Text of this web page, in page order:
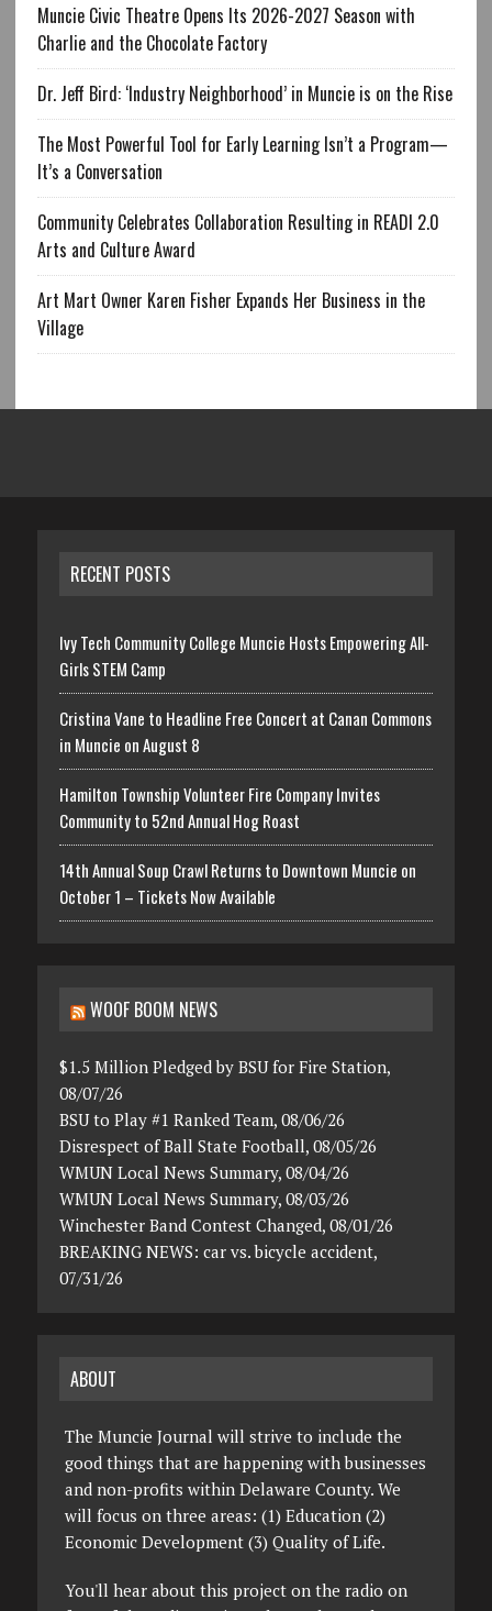
Muncie Civic Theatre Opens Its 2026-2027 Season with
Charlie and the Chocolate Factory
Dr. Jeff Bird: ‘Industry Neighborhood’ in Muncie is on the Rise
The Most Powerful Tool for Early Learning Isn’t a Program—
It’s a Conversation
Community Celebrates Collaboration Resulting in READI 2.0
Arts and Culture Award
Art Mart Owner Karen Fisher Expands Her Business in the
Village
RECENT POSTS
Ivy Tech Community College Muncie Hosts Empowering All-
Girls STEM Camp
Cristina Vane to Headline Free Concert at Canan Commons
in Muncie on August 8
Hamilton Township Volunteer Fire Company Invites
Community to 52nd Annual Hog Roast
14th Annual Soup Crawl Returns to Downtown Muncie on
October 1 – Tickets Now Available
WOOF BOOM NEWS
$1.5 Million Pledged by BSU for Fire Station,
08/07/26
BSU to Play #1 Ranked Team, 08/06/26
Disrespect of Ball State Football, 08/05/26
WMUN Local News Summary, 08/04/26
WMUN Local News Summary, 08/03/26
Winchester Band Contest Changed, 08/01/26
BREAKING NEWS: car vs. bicycle accident,
07/31/26
ABOUT
The Muncie Journal will strive to include the
good things that are happening with businesses
and non-profits within Delaware County. We
will focus on three areas: (1) Education (2)
Economic Development (3) Quality of Life.
You'll hear about this project on the radio on